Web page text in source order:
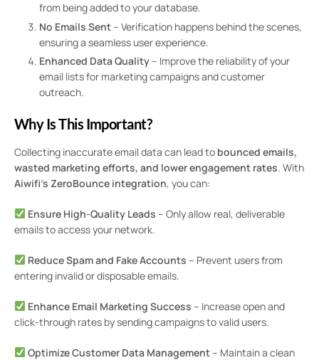
from being added to your database.
No Emails Sent – Verification happens behind the scenes,
ensuring a seamless user experience.
Enhanced Data Quality – Improve the reliability of your
email lists for marketing campaigns and customer
outreach.
Why Is This Important?
Collecting inaccurate email data can lead to bounced emails,
wasted marketing efforts, and lower engagement rates. With
Aiwifi’s ZeroBounce integration, you can:
Ensure High-Quality Leads – Only allow real, deliverable
emails to access your network.
Reduce Spam and Fake Accounts – Prevent users from
entering invalid or disposable emails.
Enhance Email Marketing Success – Increase open and
click-through rates by sending campaigns to valid users.
Optimize Customer Data Management– Maintain a clean